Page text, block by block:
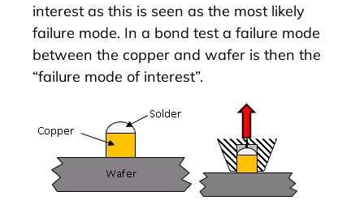
interest as this is seen as the most likely
failure mode. In a bond test a failure mode
between the copper and wafer is then the
“failure mode of interest”.